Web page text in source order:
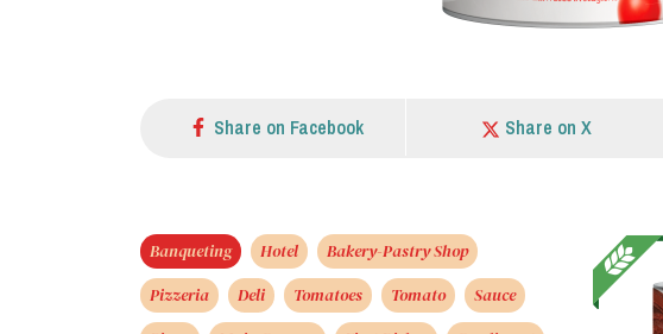
Share on Facebook Share on X
Banqueting Hotel
Bakery-Pastry Shop
Pizzeria
Deli Tomatoes Tomato
Sauce